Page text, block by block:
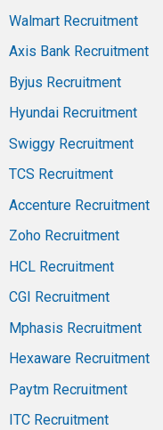
Walmart Recruitment
Axis Bank Recruitment
Byjus Recruitment
Hyundai Recruitment
Swiggy Recruitment
TCS Recruitment
Accenture Recruitment
Zoho Recruitment
HCL Recruitment
CGI Recruitment
Mphasis Recruitment
Hexaware Recruitment
Paytm Recruitment
ITC Recruitment